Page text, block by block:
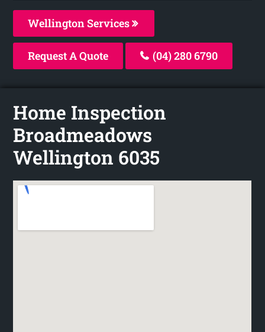
Wellington Services
Request A Quote (04) 280 6790
Home Inspection
Broadmeadows
Wellington 6035